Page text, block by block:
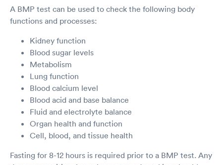
A BMP test can be used to check the following body
functions and processes:
Kidney function
Blood sugar levels
Metabolism
Lung function
Blood calcium level
Blood acid and base balance
Fluid and electrolyte balance
Organ health and function
Cell, blood, and tissue health
Fasting for 8-12 hours is required prior to a BMP test. Any